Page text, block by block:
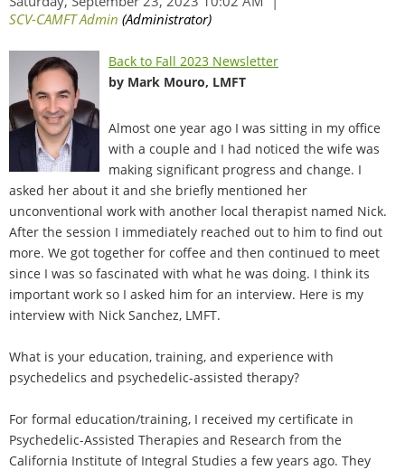
Back to Fall 2023 Newsletter
by Mark Mouro, LMFT
Almost one year ago I was sitting in my office
with a couple and I had noticed the wife was
making significant progress and change. I
asked her about it and she briefly mentioned her
unconventional work with another local therapist named Nick.
After the session I immediately reached out to him to find out
more. We got together for coffee and then continued to meet
since I was so fascinated with what he was doing. I think its
important work so I asked him for an interview. Here is my
interview with Nick Sanchez, LMFT.
What is your education, training, and experience with
psychedelics and psychedelic-assisted therapy?
For formal education/training, I received my certificate in
Psychedelic-Assisted Therapies and Research from the
California Institute of Integral Studies a few years ago. They